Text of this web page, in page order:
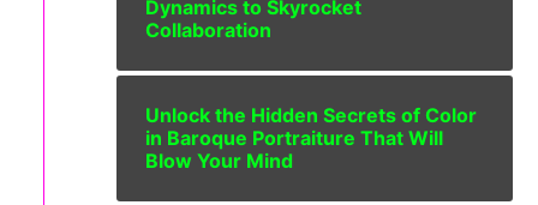
Dynamics to Skyrocket
Collaboration
Unlock the Hidden Secrets of Color
in Baroque Portraiture That Will
Blow Your Mind